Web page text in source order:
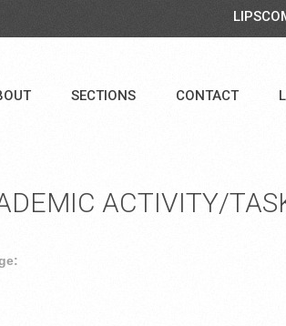
SECTIONS CONTACT
ACTIVITY/